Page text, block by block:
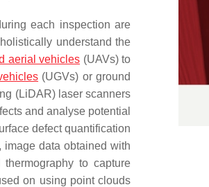
each inspection are
understand the
aerial vehicles (UAVs) to
(UGVs) or ground
(LiDAR) laser scanners
and analyse potential
defect quantification
image data obtained with
to capture
on using point clouds